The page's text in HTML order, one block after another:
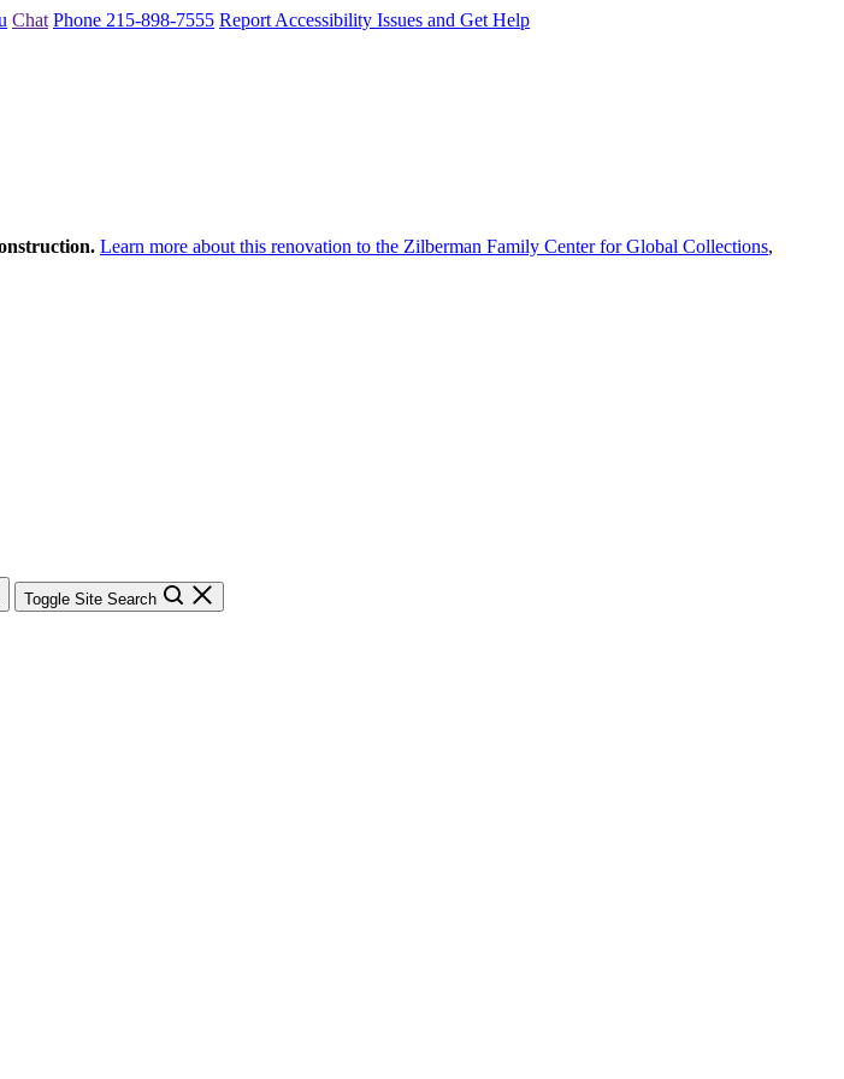
Chat Phone 215-898-7555 Report Accessibility Issues and Get Help
Learn more about this renovation to the Zilberman Family Center for Global Collections,
Toggle Site Search